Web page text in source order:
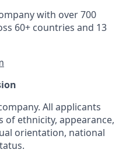
with over 700
60+ countries and 13
All applicants
of ethnicity, appearance,
orientation, national